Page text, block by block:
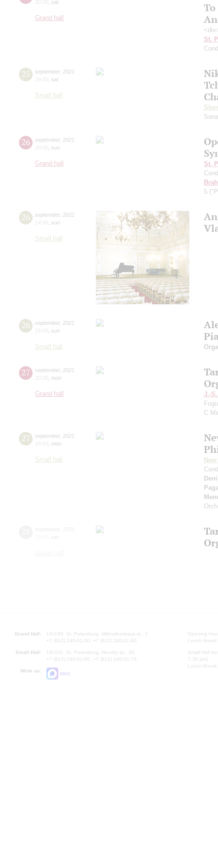
sat
Grand hall
St.
25 september, 2021
19:00 sat
Small hall
26 september, 2021
20:00 sun
Grand hall
St.
5
26 september, 2021
14:00 sun
Small hall
26 september, 2021
19:00 sun
Small hall
27 september, 2021
20:00 mon
Grand hall
J.-
C
27 september, 2021
19:00 mon
Small hall
Grand Hall:
191186, St. Petersburg, Mikhailovskaya st., 2
+7 (812) 240-01-00, +7 (812) 240-01-80
Small Hall:
191011, St. Petersburg, Nevsky av., 30
+7 (812) 240-01-00, +7 (812) 240-01-70
Write us:
MAX
Opening
Lunch
Small Hall
7.30 pm)
Lunch